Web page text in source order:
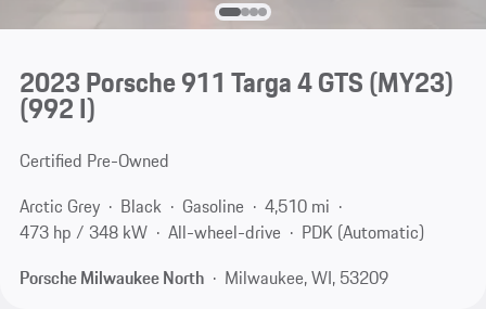
2023 Porsche 911 Targa 4 GTS (MY23)
(992 I)
Certified Pre-Owned
Arctic Grey
Black Gasoline
4,510 mi
473 hp / 348 kW
All-wheel-drive
PDK (Automatic)
Porsche Milwaukee North
Milwaukee, WI, 53209